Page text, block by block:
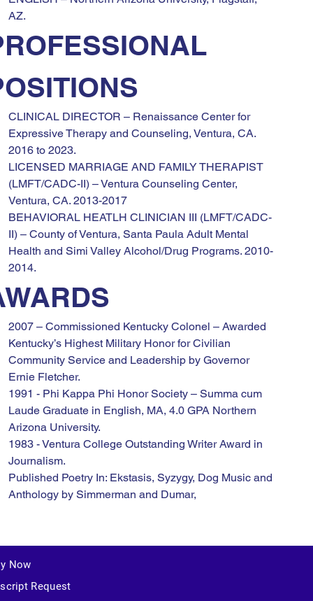
AZ.
CLINICAL DIRECTOR – Renaissance Center for
Expressive Therapy and Counseling, Ventura, CA.
2016 to 2023.
LICENSED MARRIAGE AND FAMILY THERAPIST
(LMFT/CADC-II) – Ventura Counseling Center,
Ventura, CA. 2013-2017
BEHAVIORAL HEATLH CLINICIAN III (LMFT/CADC-
II) – County of Ventura, Santa Paula Adult Mental
Health and Simi Valley Alcohol/Drug Programs. 2010-
2014.
2007 – Commissioned Kentucky Colonel – Awarded
Kentucky’s Highest Military Honor for Civilian
Community Service and Leadership by Governor
Ernie Fletcher.
1991 - Phi Kappa Phi Honor Society – Summa cum
Laude Graduate in English, MA, 4.0 GPA Northern
Arizona University.
1983 - Ventura College Outstanding Writer Award in
Journalism.
Published Poetry In: Ekstasis, Syzygy, Dog Music and
Anthology by Simmerman and Dumar,
Now
Request